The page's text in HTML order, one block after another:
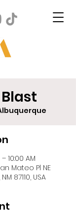
10:00 AM
Mateo Pl NE
87110, USA